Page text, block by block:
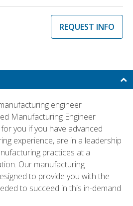
REQUEST INFO
engineer
Manufacturing Engineer
you if you have advanced
experience, are in a leadership
practices at a
Our manufacturing
to provide you with the
to succeed in this in-demand